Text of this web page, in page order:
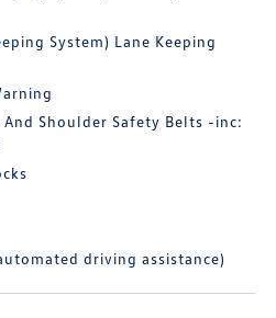
System) Lane Keeping
Shoulder Safety Belts -inc:
driving assistance)